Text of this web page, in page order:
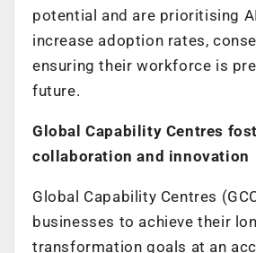
potential and are prioritising
increase adoption rates,
ensuring their workforce is
future.
Global Capability Centres
collaboration and innovation
Global Capability Centres
businesses to achieve their
transformation goals at an